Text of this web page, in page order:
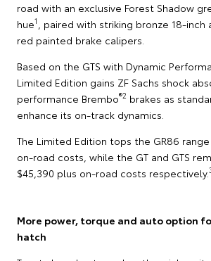
road with an exclusive Forest Shadow
hue1
, paired with striking bronze 18-
red painted brake calipers.
Based on the GTS with Dynamic
Limited Edition gains ZF Sachs shock
performance Brembo®2 brakes as
enhance its on-track dynamics.
The Limited Edition tops the GR86
on-road costs, while the GT and GTS
$45,390 plus on-road costs respectively.
More power, torque and auto option
hatch